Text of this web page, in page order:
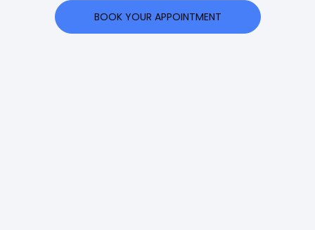
BOOK YOUR APPOINTMENT